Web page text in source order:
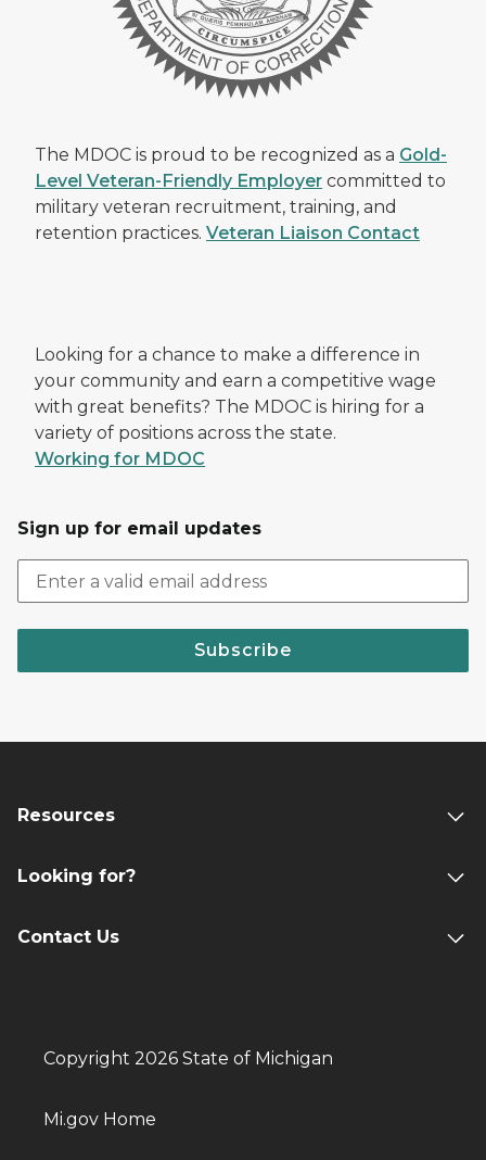
The MDOC is proud to be recognized as a Gold-
Level Veteran-Friendly Employer committed to
military veteran recruitment, training, and
retention practices. Veteran Liaison Contact
Looking for a chance to make a difference in
your community and earn a competitive wage
with great benefits? The MDOC is hiring for a
variety of positions across the state.
Working for MDOC
Sign up for email updates
Subscribe
Resources
Looking for?
Contact Us
Copyright 2026 State of Michigan
Mi.gov Home